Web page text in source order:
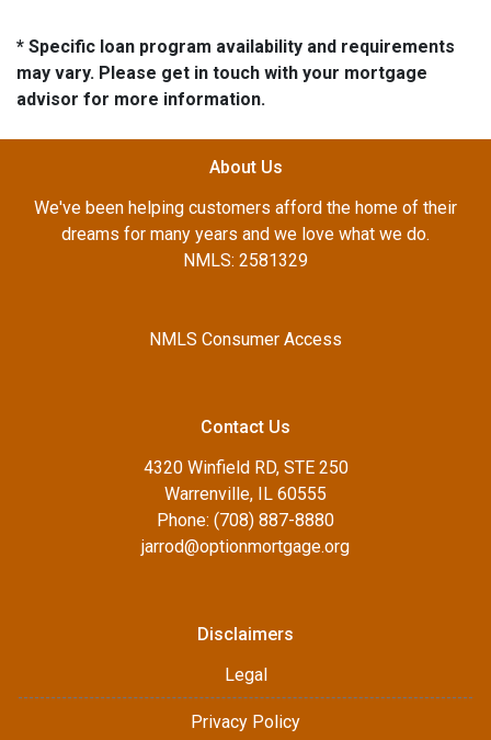
* Specific loan program availability and requirements
may vary. Please get in touch with your mortgage
advisor for more information.
About Us
We've been helping customers afford the home of their
dreams for many years and we love what we do.
NMLS: 2581329
NMLS Consumer Access
Contact Us
4320 Winfield RD, STE 250
Warrenville, IL 60555
Phone: (708) 887-8880
jarrod@optionmortgage.org
Disclaimers
Legal
Privacy Policy